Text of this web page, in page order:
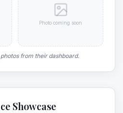
Photo coming soon
from their dashboard.
Showcase